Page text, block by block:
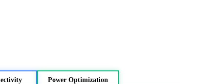
Power Optimization